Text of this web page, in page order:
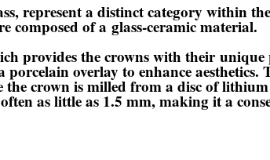
, represent a distinct category within
composed of a glass-ceramic material.
provides the crowns with theirunique
overlay to enhance
the crown is milled from a disc of
as little as 1.5 mm, making it a